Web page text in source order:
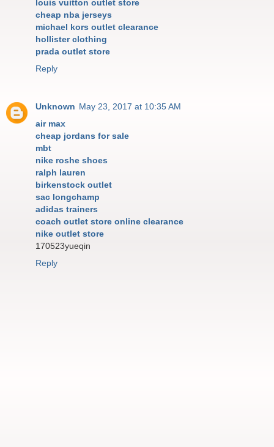
louis vuitton outlet store
cheap nba jerseys
michael kors outlet clearance
hollister clothing
prada outlet store
Reply
Unknown May 23, 2017 at 10:35 AM
air max
cheap jordans for sale
mbt
nike roshe shoes
ralph lauren
birkenstock outlet
sac longchamp
adidas trainers
coach outlet store online clearance
nike outlet store
170523yueqin
Reply